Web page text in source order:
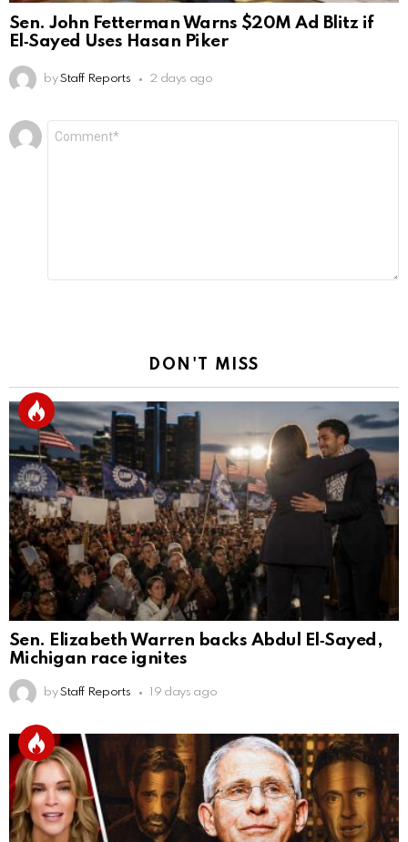
Sen. John Fetterman Warns $20M Ad Blitz if
El‑Sayed Uses Hasan Piker
by Staff Reports 2 days ago
Leave
a
DON'T MISS
Sen. Elizabeth Warren backs Abdul El‑Sayed,
Michigan race ignites
by Staff Reports 19 days ago